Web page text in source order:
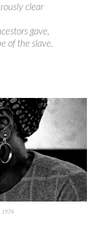
clear
gave,
of the slave.
1974